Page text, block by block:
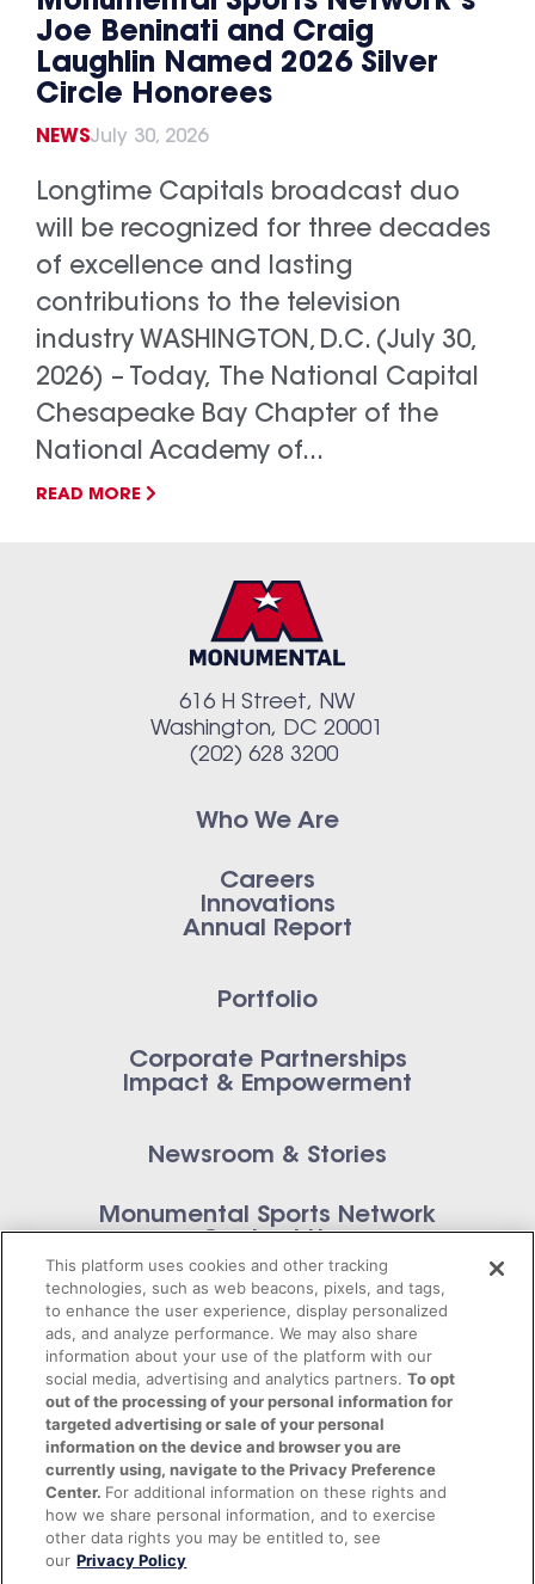
Joe Beninati and Craig
Laughlin Named 2026 Silver
Circle Honorees
NEWSJuly 30, 2026
Longtime Capitals broadcast duo
will be recognized for three decades
of excellence and lasting
contributions to the television
industry WASHINGTON, D.C. (July 30,
2026) – Today, The National Capital
Chesapeake Bay Chapter of the
National Academy of...
READ MORE
616 H Street, NW
Washington, DC 20001
(202) 628 3200
Who We Are
Careers
Innovations
Annual Report
Portfolio
Corporate Partnerships
Impact & Empowerment
Newsroom & Stories
Monumental Sports Network
Contact Us
Privacy Policy
Terms of Service
© 2026 Monumental Sports Entertainment. All
rights reserved.
This platform uses cookies and other tracking
technologies, such as web beacons, pixels, and tags,
to enhance the user experience, display personalized
ads, and analyze performance. We may also share
information about your use of the platform with our
social media, advertising and analytics partners.To opt
out of the processing of your personal information for
targeted advertising or sale of your personal
information on the device and browser you are
currently using, navigate to the Privacy Preference
Center. For additional information on these rights and
how we share personal information, and to exercise
other data rights you may be entitled to, see
our Privacy Policy